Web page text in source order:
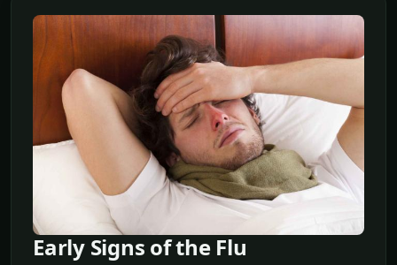
Early Signs of the Flu